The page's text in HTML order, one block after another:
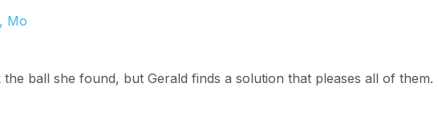
ball she found, but Gerald finds a solution that pleases all of them.